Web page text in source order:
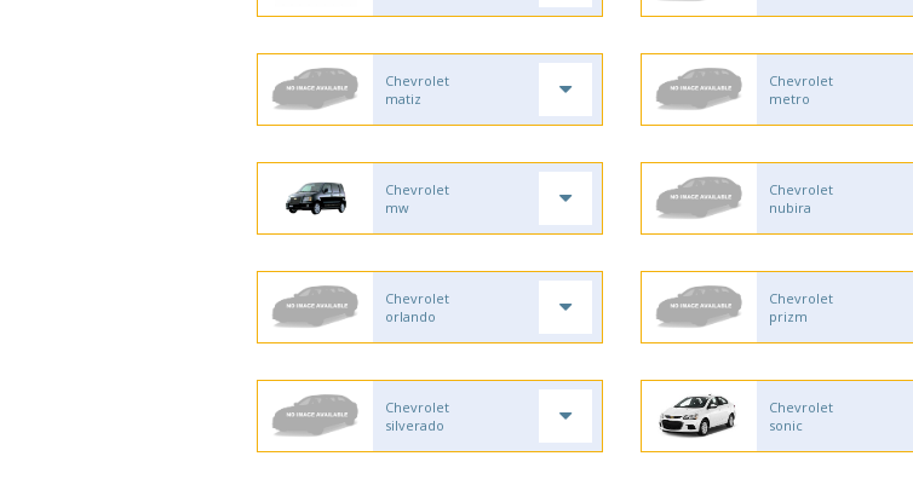
Chevrolet
matiz
Chevrolet
metro
Chevrolet
mw
Chevrolet
nubira
Chevrolet
orlando
Chevrolet
prizm
Chevrolet
silverado
Chevrolet
sonic